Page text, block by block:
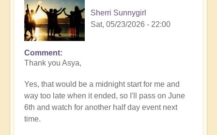
Sherri Sunnygirl
Sat, 05/23/2026 - 22:00
In
reply
You
are
very
welcome
Comment
Thank you Asya,
Yes, that would be a midnight start for me and
way too late when it ended, so I'll pass on June
6th and watch for another half day event next
time.